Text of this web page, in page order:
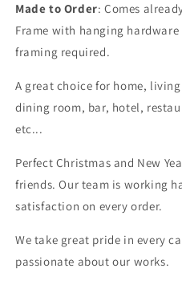
Made to Order: Comes
Frame with hanging
framing required.
A great choice for home,
dining room, bar, hotel,
etc...
Perfect Christmas and New
friends. Our team is working
satisfaction on every order.
We take great pride in every
passionate about our works.